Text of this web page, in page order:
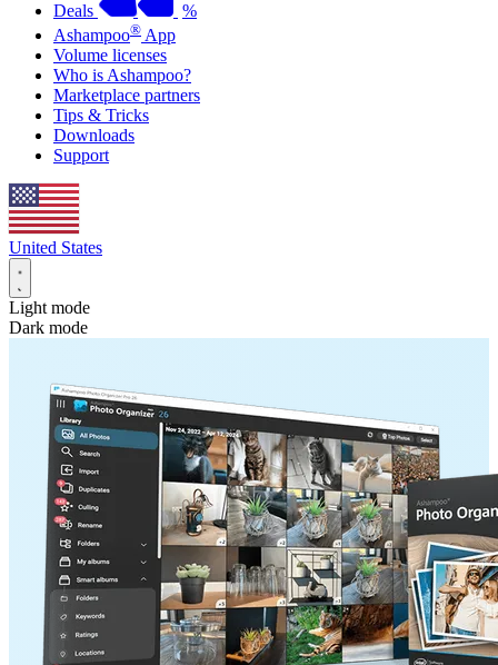
Deals
%
Ashampoo® App
Volume licenses
Who is Ashampoo?
Marketplace partners
Tips & Tricks
Downloads
Support
United States
Light mode
Dark mode